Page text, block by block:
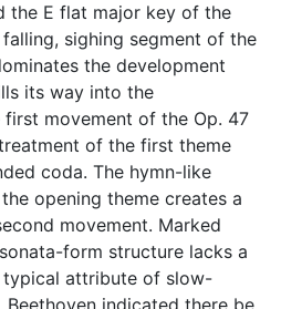
the E flat major key of the
sighing segment of the
the development
its way into the
movement of the Op. 47
of the first theme
coda. The hymn-like
opening theme creates a
movement. Marked
form structure lacks a
attribute of slow-
indicated there be